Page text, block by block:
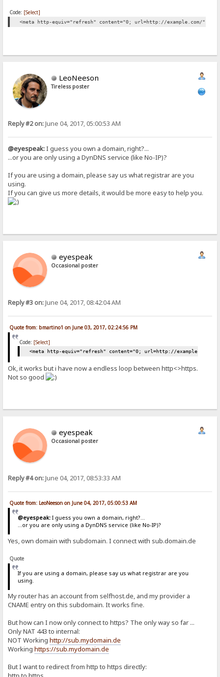
Code: [Select]
<meta http-equiv="refresh" content="0; url=http://example.com/" />
LeoNeeson
Tireless poster
Reply #2 on:June 04, 2017, 05:00:53 AM
@eyespeak:I guess you own a domain, right?...
...or you are only using a DynDNS service (like No-IP)?
If you are using a domain, please say us what registrar are you
using.
If you can give us more details, it would be more easy to help you.
eyespeak
Occasional poster
Reply #3 on:June 04, 2017, 08:42:04 AM
Quote from: bmartino1 on June 03, 2017, 02:24:56 PM
Code: [Select]
<meta http-equiv="refresh" content="0; url=http://example.com/"
Ok, it works but i have now a endless loop between http<>https.
Not so good
eyespeak
Occasional poster
Reply #4 on:June 04, 2017, 08:53:33 AM
Quote from: LeoNeeson on June 04, 2017, 05:00:53 AM
@eyespeak:I guess you own a domain, right?...
...or you are only using a DynDNS service (like No-IP)?
Yes, own domain with subdomain. I connect with sub.domain.de
Quote
If you are using a domain, please say us what registrar are you
using.
My router has an account from selfhost.de, and my provider a
CNAME entry on this subdomain. It works fine.
But how can I now only connect to https? The only way so far ...
Only NAT 443 to internal:
NOT Workinghttp://sub.mydomain.de
Workinghttps://sub.mydomain.de
But I want to redirect from http to https directly: